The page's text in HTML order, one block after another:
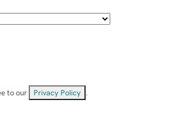
to our Privacy Policy